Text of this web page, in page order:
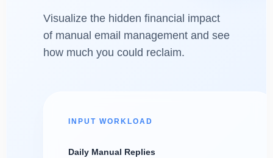
Visualize the hidden financial impact
of manual email management and see
how much you could reclaim.
INPUT WORKLOAD
Daily Manual Replies